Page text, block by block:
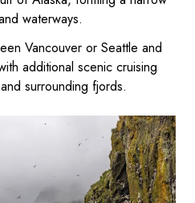
waterways.
Vancouver or Seattle and
additional scenic cruising
surrounding fjords.